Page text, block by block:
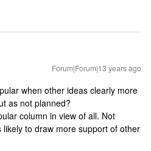
Forum|Forum|13 years ago
when other ideas clearly more
as not planned?
column in view of all. Not
to draw more support of other